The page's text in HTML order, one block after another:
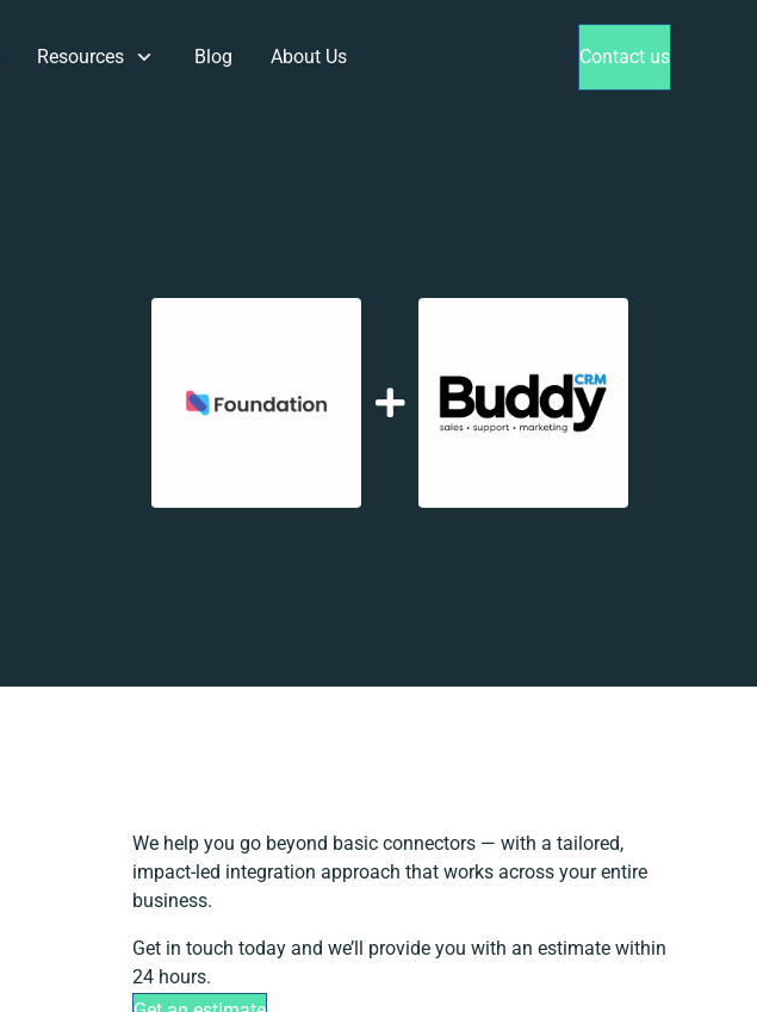
Resources Blog About Us Contact us
We help you go beyond basic connectors — with a tailored,
impact-led integration approach that works across your entire
business.
Get in touch today and we’ll provide you with an estimate within
24 hours.